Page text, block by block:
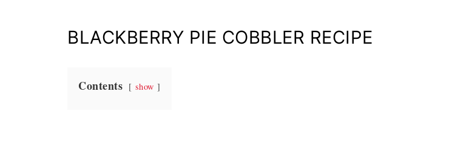
BLACKBERRY PIE COBBLER RECIPE
Contents show